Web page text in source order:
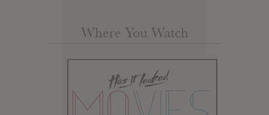
Where You Watch